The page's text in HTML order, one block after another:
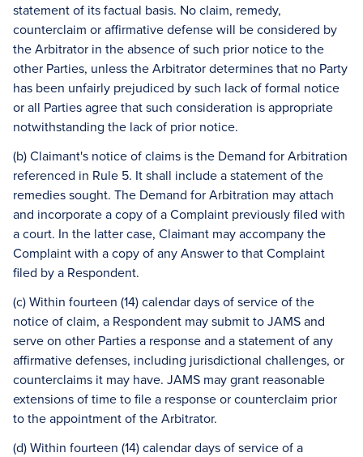
statement of its factual basis. No claim, remedy,
counterclaim or affirmative defense will be considered by
the Arbitrator in the absence of such prior notice to the
other Parties, unless the Arbitrator determines that no Party
has been unfairly prejudiced by such lack of formal notice
or all Parties agree that such consideration is appropriate
notwithstanding the lack of prior notice.
(b) Claimant's notice of claims is the Demand for Arbitration
referenced in Rule 5. It shall include a statement of the
remedies sought. The Demand for Arbitration may attach
and incorporate a copy of a Complaint previously filed with
a court. In the latter case, Claimant may accompany the
Complaint with a copy of any Answer to that Complaint
filed by a Respondent.
(c) Within fourteen (14) calendar days of service of the
notice of claim, a Respondent may submit to JAMS and
serve on other Parties a response and a statement of any
affirmative defenses, including jurisdictional challenges, or
counterclaims it may have. JAMS may grant reasonable
extensions of time to file a response or counterclaim prior
to the appointment of the Arbitrator.
(d) Within fourteen (14) calendar days of service of a